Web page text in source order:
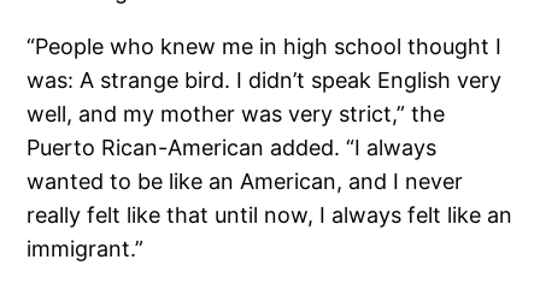
“People who knew me in high school thought I
was: A strange bird. I didn’t speak English very
well, and my mother was very strict,” the
Puerto Rican-American added. “I always
wanted to be like an American, and I never
really felt like that until now, I always felt like an
immigrant.”